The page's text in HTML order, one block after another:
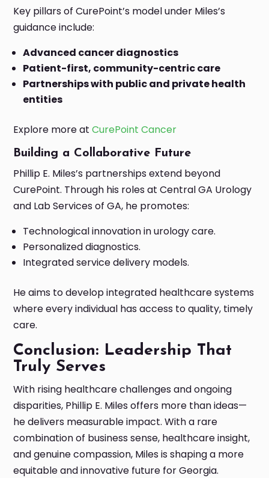
Key pillars of CurePoint’s model under Miles’s
guidance include:
Advanced cancer diagnostics
Patient-first, community-centric care
Partnerships with public and private health
entities
Explore more atCurePoint Cancer
Building a Collaborative Future
Phillip E. Miles’s partnerships extend beyond
CurePoint. Through his roles at Central GA Urology
and Lab Services of GA, he promotes:
Technological innovation in urology care.
Personalized diagnostics.
Integrated service delivery models.
He aims to develop integrated healthcare systems
where every individual has access to quality, timely
care.
Conclusion: Leadership That
Truly Serves
With rising healthcare challenges and ongoing
disparities, Phillip E. Miles offers more than ideas—
he delivers measurable impact. With a rare
combination of business sense, healthcare insight,
and genuine compassion, Miles is shaping a more
equitable and innovative future for Georgia.